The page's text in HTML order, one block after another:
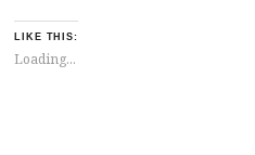
LIKE THIS:
Loading...